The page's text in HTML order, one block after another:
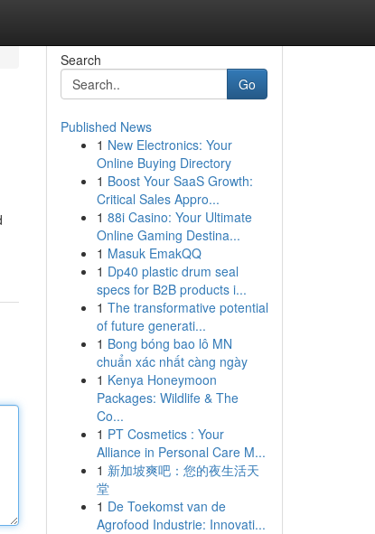
Search
Go
Published News
1 New Electronics: Your
Online Buying Directory
1 Boost Your SaaS Growth:
Critical Sales Appro...
1 88i Casino: Your Ultimate
Online Gaming Destina...
1 Masuk EmakQQ
1 Dp40 plastic drum seal
specs for B2B products i...
1 The transformative potential
of future generati...
1 Bong bóng bao lô MN
chuẩn xác nhất càng ngày
1 Kenya Honeymoon
Packages: Wildlife & The
Co...
1 PT Cosmetics : Your
Alliance in Personal Care M...
1 新加坡爽吧：您的夜生活天
堂
1 De Toekomst van de
Agrofood Industrie: Innovati...